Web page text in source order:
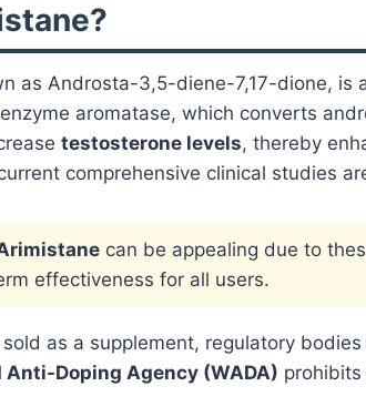
as Androsta-3,5-diene-7,17-dione, is
aromatase, which converts
testosterone levels, thereby
comprehensive clinical studies
can be appealing due to
effectiveness for all users.
as a supplement, regulatory
Anti-Doping Agency (WADA) prohibits